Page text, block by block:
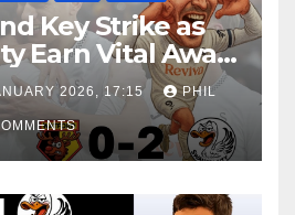
Key Strike as
Earn Vital Away
2026, 17:15 PHIL